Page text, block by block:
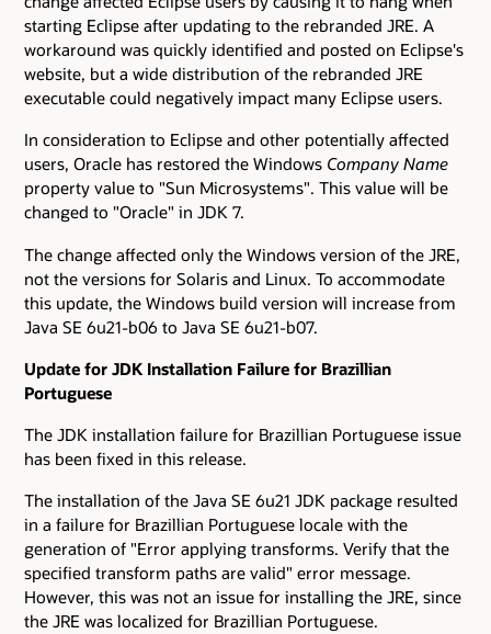
starting Eclipse after updating to the rebranded JRE. A
workaround was quickly identified and posted on Eclipse's
website, but a wide distribution of the rebranded JRE
executable could negatively impact many Eclipse users.
In consideration to Eclipse and other potentially affected
users, Oracle has restored the Windows Company Name
property value to "Sun Microsystems". This value will be
changed to "Oracle" in JDK 7.
The change affected only the Windows version of the JRE,
not the versions for Solaris and Linux. To accommodate
this update, the Windows build version will increase from
Java SE 6u21-b06 to Java SE 6u21-b07.
Update for JDK Installation Failure for Brazillian
Portuguese
The JDK installation failure for Brazillian Portuguese issue
has been fixed in this release.
The installation of the Java SE 6u21 JDK package resulted
in a failure for Brazillian Portuguese locale with the
generation of "Error applying transforms. Verify that the
specified transform paths are valid" error message.
However, this was not an issue for installing the JRE, since
the JRE was localized for Brazillian Portuguese.